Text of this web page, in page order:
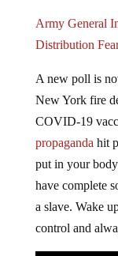
Army General
Distribution
A new poll is
New York fire
COVID-19
propaganda hit
put in your
have complete
a slave. Wake
control and